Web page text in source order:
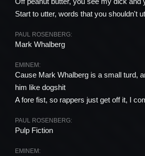
Start to utter, words that you shouldn't
PAUL ROSENBERG:
Mark Whalberg
EMINEM:
Cause Mark Whalberg is a small turd,
him like dogshit
A fore fist, so rappers just get off it, I
PAUL ROSENBERG:
Pulp Fiction
EMINEM: